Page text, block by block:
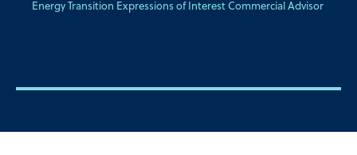
Energy Transition Expressions of Interest Commercial Advisor